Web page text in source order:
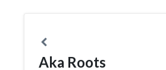
Aka Roots